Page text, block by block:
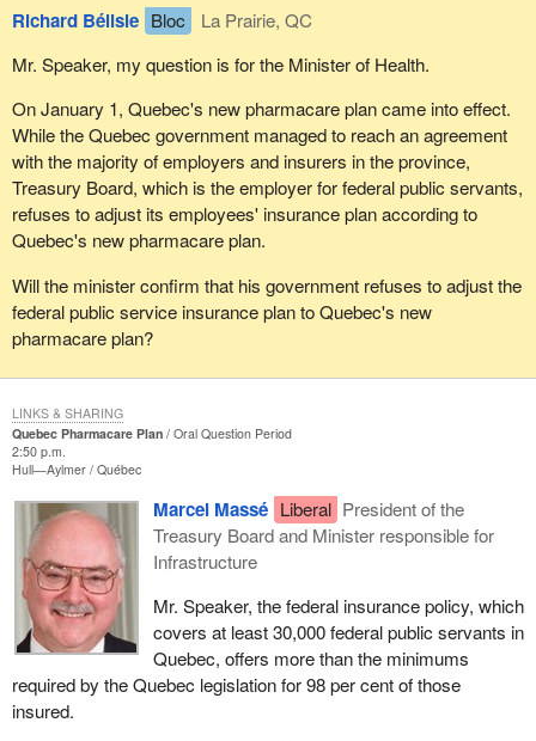
Richard Bélisle Bloc
La Prairie, QC
Mr. Speaker, my question is for the Minister of Health.
On January 1, Quebec's new pharmacare plan came into effect.
While the Quebec government managed to reach an agreement
with the majority of employers and insurers in the province,
Treasury Board, which is the employer for federal public servants,
refuses to adjust its employees' insurance plan according to
Quebec's new pharmacare plan.
Will the minister confirm that his government refuses to adjust the
federal public service insurance plan to Quebec's new
pharmacare plan?
Quebec Pharmacare Plan
Oral Question Period
2:50 p.m.
Hull—Aylmer Québec
Marcel Massé Liberal President of the
Treasury Board and Minister responsible for
Infrastructure
Mr. Speaker, the federal insurance policy, which
covers at least 30,000 federal public servants in
Quebec, offers more than the minimums
required by the Quebec legislation for 98 per cent of those
insured.
LINKS & SHARING